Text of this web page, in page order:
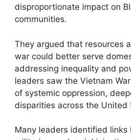
disproportionate impact on
communities.
They argued that resources
war could better serve
addressing inequality and
leaders saw the Vietnam
of systemic oppression,
disparities across the United
Many leaders identified links